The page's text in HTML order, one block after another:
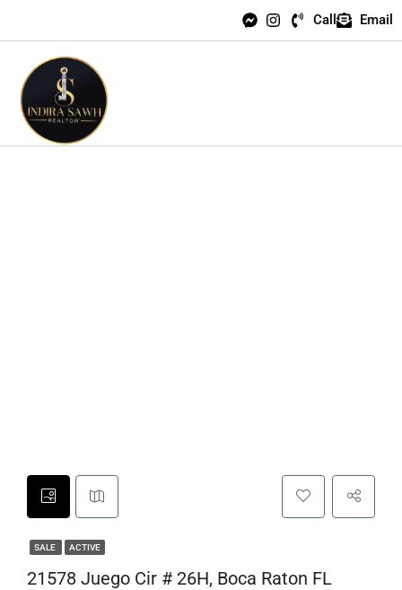
Call Email
SALE ACTIVE
21578 Juego Cir # 26H, Boca Raton FL